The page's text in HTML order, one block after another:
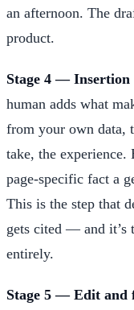
an afternoon. The
product.
Stage 4 — Insertion
human adds what
from your own data,
take, the experience.
page-specific fact a
This is the step that
gets cited — and it’s
entirely.
Stage 5 — Edit and